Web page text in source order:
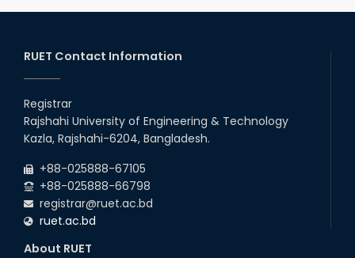
2026
due to the Mid-Semester Recess.
2026
the Mid-Semester Recess.
26th
2026
22 Jul
Examination Schedule for the 1st Year
Backlog Examinations (2024 Series) of the
RUET Contact Information
Registrar
Rajshahi University of Engineering & Technology
Kazla, Rajshahi-6204, Bangladesh.
+88-025888-67105
+88-025888-66798
registrar@ruet.ac.bd
ruet.ac.bd
About RUET